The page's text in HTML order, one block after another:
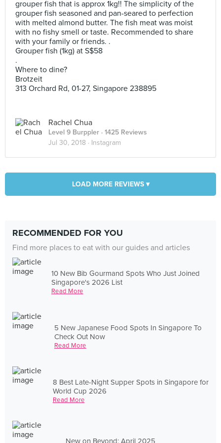
grouper fish that is approx 1kg!! The simplicity of the
grouper fish seasoned and pan-seared to perfection
with melted almond butter. The fish meat was moist
with no fishy smell or taste. Recommended to share
with your family or friends. .
Grouper fish (1kg) at S$58
.
Where to dine?
Brotzeit
313 Orchard Rd, 01-27, Singapore 238895
Rachel Chua
Level 9 Burppler · 1425 Reviews
Jul 30, 2018 · Instagram
LOAD MORE REVIEWS ▾
RECOMMENDED FOR YOU
Find more places to eat with our guides and articles
10 New Bib Gourmand Spots Who Just Joined
Singapore's 2026 List
Read More
5 New Japanese Food Spots In Singapore To
Check Out Now
Read More
8 Best Late-Night Supper Spots in Singapore for
World Cup 2026
Read More
New on Beyond: April 2025